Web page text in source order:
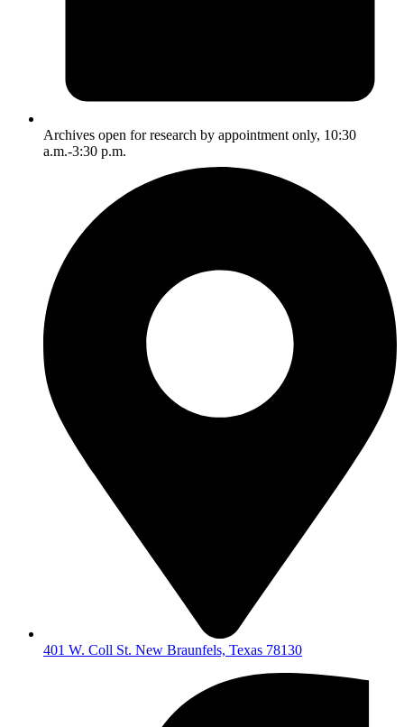
Archives open for research by appointment only, 10:30
a.m.-3:30 p.m.
401 W. Coll St. New Braunfels, Texas 78130